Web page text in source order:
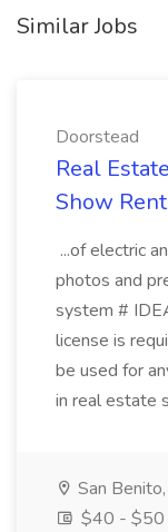
Similar Jobs
Doorstead
Real
Show
...of electric
photos and
system #
license is
be used for
in real estate
San
$40 - $50